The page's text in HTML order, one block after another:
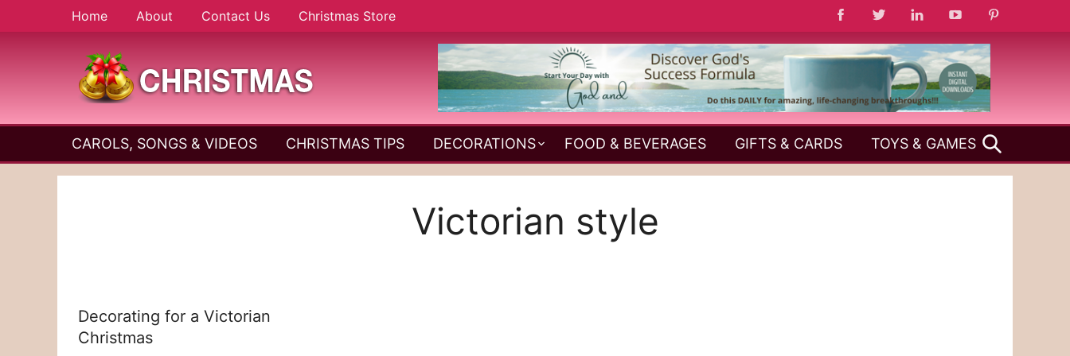
to
Home About Contact Us Christmas Store
Christmas
Season
Holy
and
Joyful
Season
CAROLS, SONGS & VIDEOS CHRISTMAS TIPS DECORATIONS FOOD & BEVERAGES GIFTS & CARDS TOYS & GAMES
Victorian style
Decorating for a Victorian
Christmas